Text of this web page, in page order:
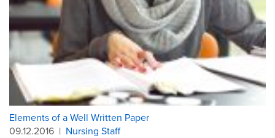
Elements of a Well Written Paper
09.12.2016 | Nursing Staff